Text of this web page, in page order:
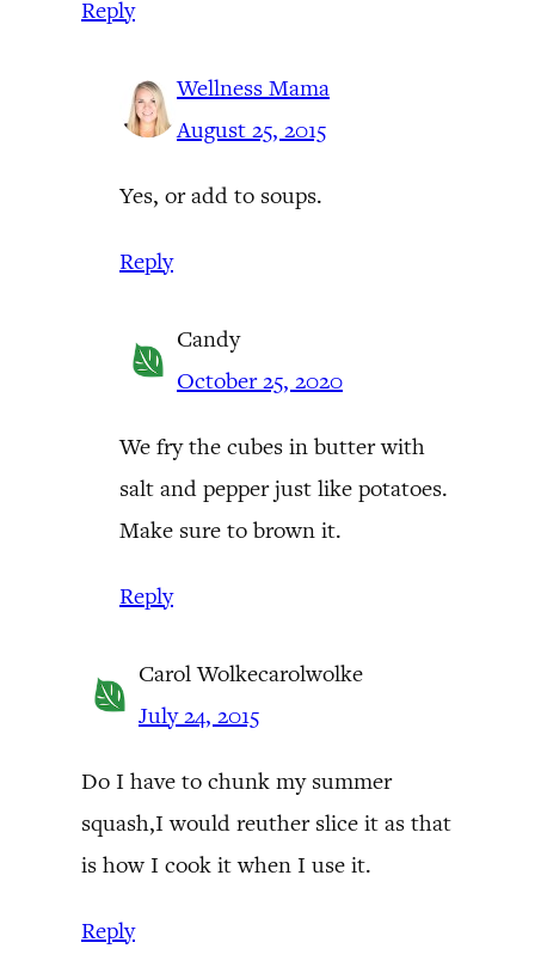
Reply
Wellness Mama
August 25, 2015
Yes, or add to soups.
Reply
Candy
October 25, 2020
We fry the cubes in butter with
salt and pepper just like potatoes.
Make sure to brown it.
Reply
Carol Wolkecarolwolke
July 24, 2015
Do I have to chunk my summer
squash,I would reuther slice it as that
is how I cook it when I use it.
Reply